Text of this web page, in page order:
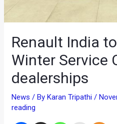
Renault India
Winter Service
dealerships
News / ByKaran Tripathi /
reading